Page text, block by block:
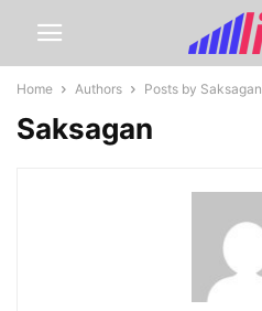
Home Authors Posts by Saksagan
Saksagan